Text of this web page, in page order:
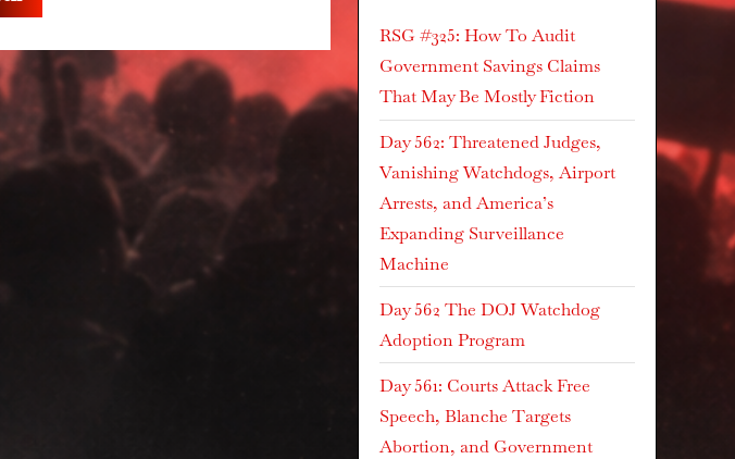
RSG #325: How To Audit
Government Savings Claims
That May Be Mostly Fiction
Day 562: Threatened Judges,
Vanishing Watchdogs, Airport
Arrests, and America’s
Expanding Surveillance
Machine
Day 562 The DOJ Watchdog
Adoption Program
Day 561: Courts Attack Free
Speech, Blanche Targets
Abortion, and Government